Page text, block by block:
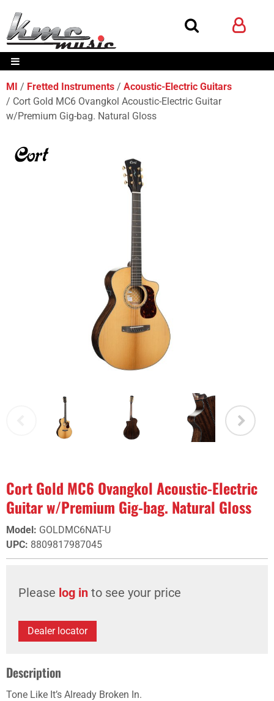
MI Fretted Instruments
Acoustic-Electric Guitars
Cort Gold MC6 Ovangkol Acoustic-Electric Guitar
w/Premium Gig-bag. Natural Gloss
Cort Gold MC6 Ovangkol Acoustic-Electric
Guitar w/Premium Gig-bag. Natural Gloss
Model: GOLDMC6NAT-U
UPC: 8809817987045
Please log in to see your price
Dealer locator
Description
Tone Like It’s Already Broken In.